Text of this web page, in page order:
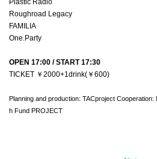
Roughroad Legacy
FAMILIA
One.Party
OPEN 17:00 / START 17:30
TICKET ￥2000+1drink(￥600)
Planning and production: TACproject
h Fund PROJECT